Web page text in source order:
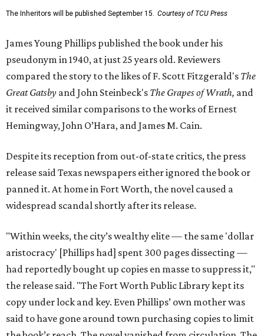
The Inheritors will be published September 15. Courtesy of TCU Press
James Young Phillips published the book under his
pseudonym in 1940, at just 25 years old. Reviewers
compared the story to the likes of F. Scott Fitzgerald's The
Great Gatsby and John Steinbeck's The Grapes of Wrath, and
it received similar comparisons to the works of Ernest
Hemingway, John O’Hara, and James M. Cain.
Despite its reception from out-of-state critics, the press
release said Texas newspapers either ignored the book or
panned it. At home in Fort Worth, the novel caused a
widespread scandal shortly after its release.
"Within weeks, the city’s wealthy elite — the same 'dollar
aristocracy' [Phillips had] spent 300 pages dissecting —
had reportedly bought up copies en masse to suppress it,"
the release said. "The Fort Worth Public Library kept its
copy under lock and key. Even Phillips’ own mother was
said to have gone around town purchasing copies to limit